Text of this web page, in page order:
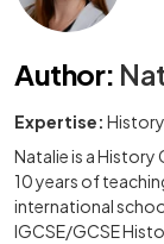
Author:
Expertise:
Natalie is a History
10 years of
international
IGCSE/GCSE